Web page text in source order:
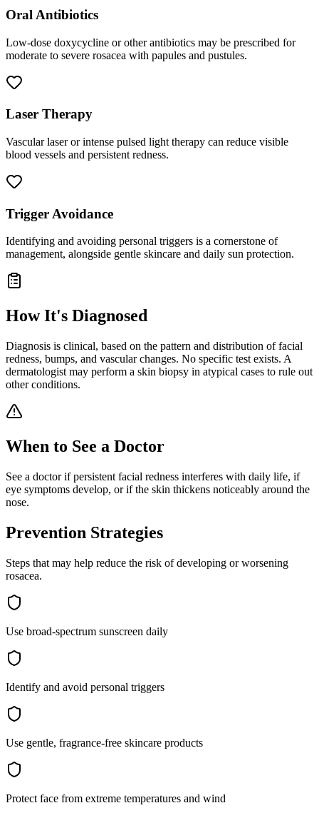
Oral Antibiotics
Low-dose doxycycline or other antibiotics may be prescribed for
moderate to severe rosacea with papules and pustules.
Laser Therapy
Vascular laser or intense pulsed light therapy can reduce visible
blood vessels and persistent redness.
Trigger Avoidance
Identifying and avoiding personal triggers is a cornerstone of
management, alongside gentle skincare and daily sun protection.
How It's Diagnosed
Diagnosis is clinical, based on the pattern and distribution of facial
redness, bumps, and vascular changes. No specific test exists. A
dermatologist may perform a skin biopsy in atypical cases to rule out
other conditions.
When to See a Doctor
See a doctor if persistent facial redness interferes with daily life, if
eye symptoms develop, or if the skin thickens noticeably around the
nose.
Prevention Strategies
Steps that may help reduce the risk of developing or worsening
rosacea.
Use broad-spectrum sunscreen daily
Identify and avoid personal triggers
Use gentle, fragrance-free skincare products
Protect face from extreme temperatures and wind